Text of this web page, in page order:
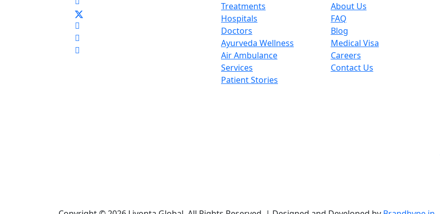
Treatments
Hospitals
Doctors
Ayurveda Wellness
Air Ambulance
Services
Patient Stories
About Us
FAQ
Blog
Medical Visa
Careers
Contact Us